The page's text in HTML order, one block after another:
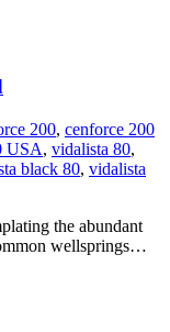
200, cenforce 200
USA, vidalista 80,
black 80, vidalista
the abundant
wellsprings…